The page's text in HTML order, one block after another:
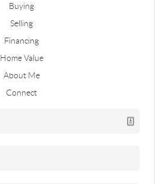
Buying
Selling
Financing
Home Value
About Me
Connect